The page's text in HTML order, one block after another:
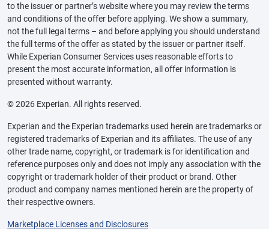
to the issuer or partner’s website where you may review the terms
and conditions of the offer before applying. We show a summary,
not the full legal terms – and before applying you should understand
the full terms of the offer as stated by the issuer or partner itself.
While Experian Consumer Services uses reasonable efforts to
present the most accurate information, all offer information is
presented without warranty.
© 2026 Experian. All rights reserved.
Experian and the Experian trademarks used herein are trademarks or
registered trademarks of Experian and its affiliates. The use of any
other trade name, copyright, or trademark is for identification and
reference purposes only and does not imply any association with the
copyright or trademark holder of their product or brand. Other
product and company names mentioned herein are the property of
their respective owners.
Marketplace Licenses and Disclosures